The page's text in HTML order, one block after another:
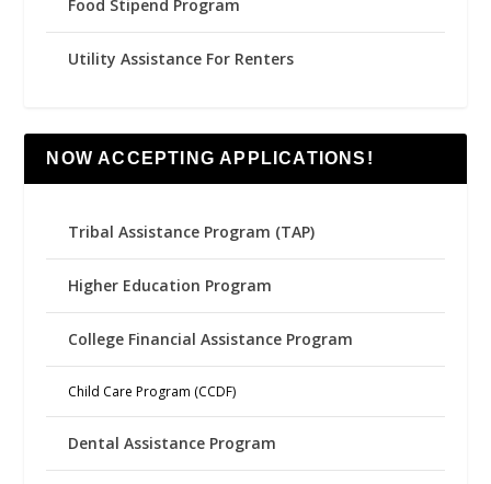
Food Stipend Program
Utility Assistance For Renters
NOW ACCEPTING APPLICATIONS!
Tribal Assistance Program (TAP)
Higher Education Program
College Financial Assistance Program
Child Care Program (CCDF)
Dental Assistance Program